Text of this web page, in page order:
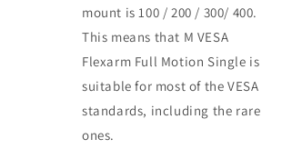
mount is 100 / 200 / 300/ 400.
This means that M VESA
Flexarm Full Motion Single is
suitable for most of the VESA
standards, including the rare
ones.